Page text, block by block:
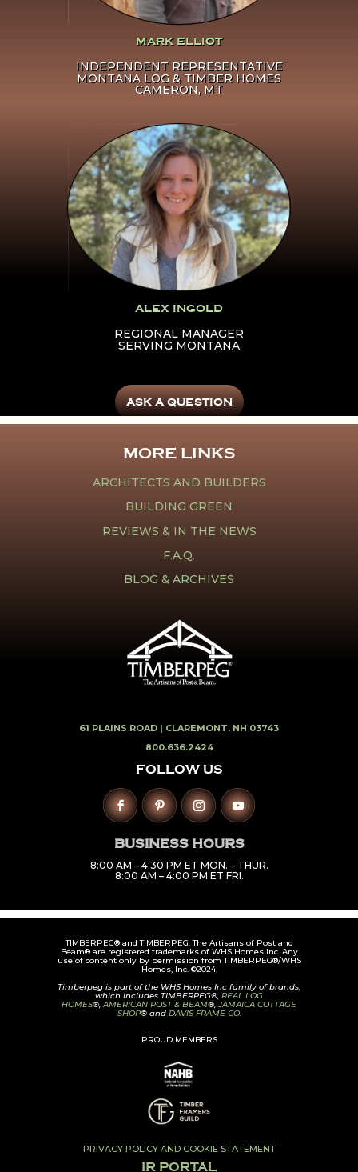
MARK ELLIOT
INDEPENDENT REPRESENTATIVE
MONTANA LOG & TIMBER HOMES
CAMERON, MT
Click Here To Learn More
About Alex Ingold
ALEX INGOLD
REGIONAL MANAGER
SERVING MONTANA
ASK A QUESTION
MORE LINKS
ARCHITECTS AND BUILDERS
BUILDING GREEN
REVIEWS & IN THE NEWS
F.A.Q.
BLOG & ARCHIVES
61 PLAINS ROAD | CLAREMONT, NH 03743
800.636.2424
FOLLOW US
BUSINESS HOURS
8:00 AM – 4:30 PM ET MON. – THUR.
8:00 AM – 4:00 PM ET FRI.
TIMBERPEG® and TIMBERPEG. The Artisans of Post and
Beam® are registered trademarks of WHS Homes Inc. Any
use of content only by permission from TIMBERPEG®/WHS
Homes, Inc. ©2024.
Timberpeg is part of the WHS Homes Inc family of brands,
which includes TIMBERPEG®, REAL LOG
HOMES®, AMERICAN POST & BEAM®, JAMAICA COTTAGE
SHOP® and DAVIS FRAME CO.
PROUD MEMBERS
PRIVACY POLICY AND COOKIE STATEMENT
IR PORTAL